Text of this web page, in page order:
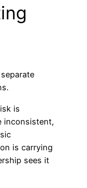
is
inconsistent,
is carrying
sees it